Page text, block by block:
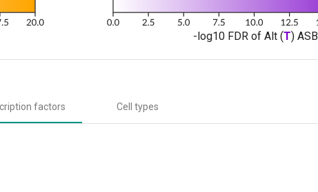
-log10 FDR of Alt (T) ASB
factors Cell types